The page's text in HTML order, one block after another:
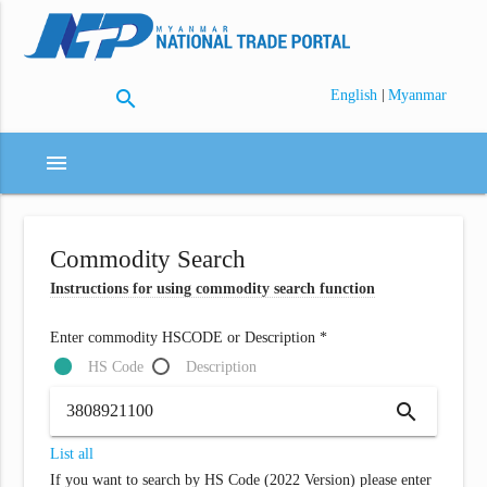
search English | Myanmar
menu
Commodity Search
Instructions for using commodity search function
Enter commodity HSCODE or Description *
HS Code
Description
search
List all
If you want to search by HS Code (2022 Version) please enter